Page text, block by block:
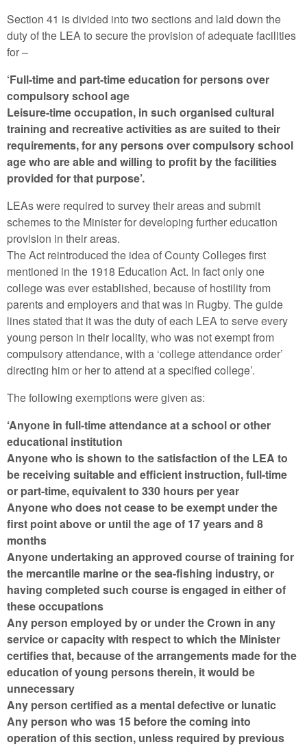
Section 41 is divided into two sections and laid down the
duty of the LEA to secure the provision of adequate facilities
for –
‘Full-time and part-time education for persons over
compulsory school age
Leisure-time occupation, in such organised cultural
training and recreative activities as are suited to their
requirements, for any persons over compulsory school
age who are able and willing to profit by the facilities
provided for that purpose’.
LEAs were required to survey their areas and submit
schemes to the Minister for developing further education
provision in their areas.
The Act reintroduced the idea of County Colleges first
mentioned in the 1918 Education Act. In fact only one
college was ever established, because of hostility from
parents and employers and that was in Rugby. The guide
lines stated that it was the duty of each LEA to serve every
young person in their locality, who was not exempt from
compulsory attendance, with a ‘college attendance order’
directing him or her to attend at a specified college’.
The following exemptions were given as:
‘Anyone in full-time attendance at a school or other
educational institution
Anyone who is shown to the satisfaction of the LEA to
be receiving suitable and efficient instruction, full-time
or part-time, equivalent to 330 hours per year
Anyone who does not cease to be exempt under the
first point above or until the age of 17 years and 8
months
Anyone undertaking an approved course of training for
the mercantile marine or the sea-fishing industry, or
having completed such course is engaged in either of
these occupations
Any person employed by or under the Crown in any
service or capacity with respect to which the Minister
certifies that, because of the arrangements made for the
education of young persons therein, it would be
unnecessary
Any person certified as a mental defective or lunatic
Any person who was 15 before the coming into
operation of this section, unless required by previous